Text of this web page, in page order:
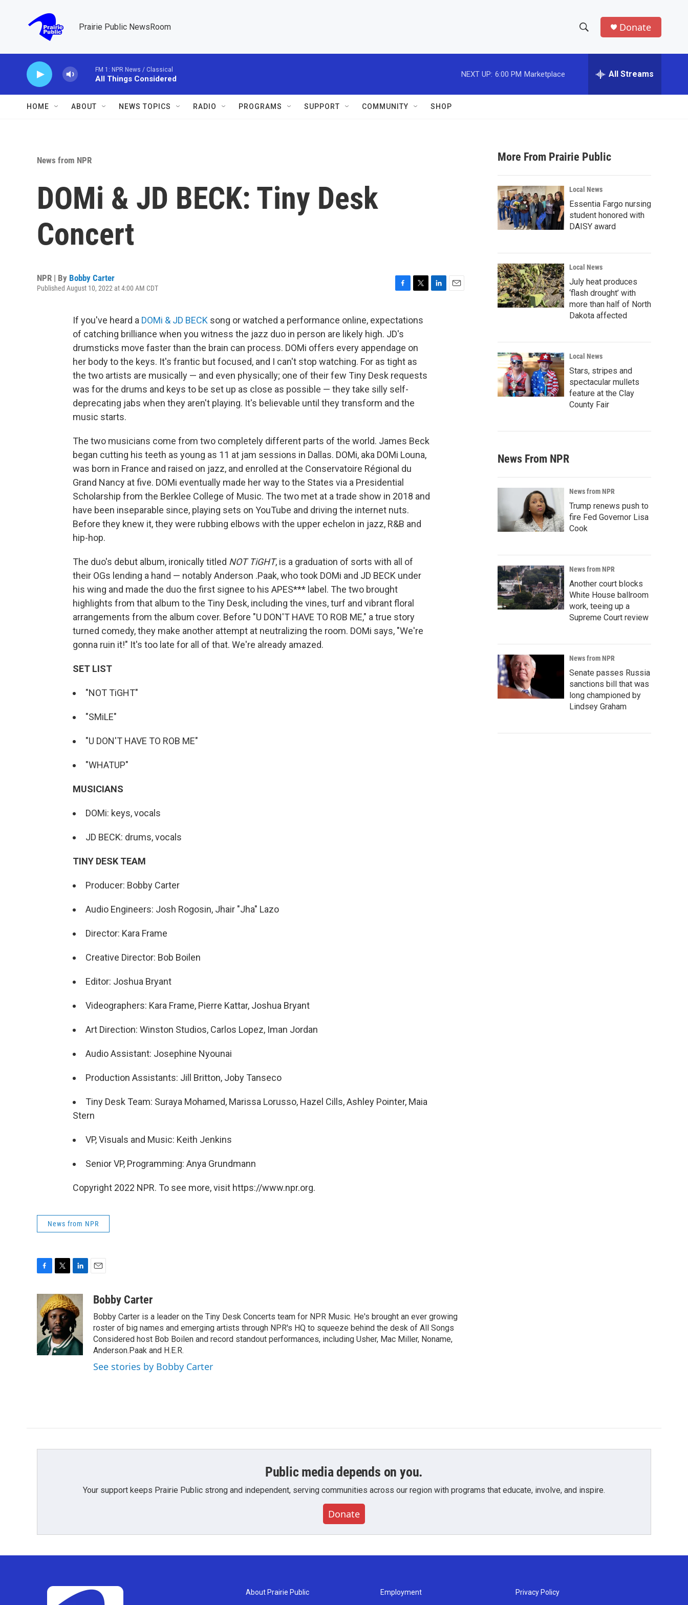
Prairie Public NewsRoom
h
w
a
r
c
h
e
h
Donate
FM 1: NPR News / Classical
All Things Considered
NEXT UP: 6:00 PM Marketplace All Streams
HOME ABOUT NEWS TOPICS RADIO PROGRAMS SUPPORT COMMUNITY SHOP
News from NPR
DOMi & JD BECK: Tiny Desk
Concert
NPR | By Bobby Carter
Published August 10, 2022 at 4:00 AM CDT
c
e
b
o
o
k
i
t
e
If you've heard a DOMi & JD BECK song or watched a performance online, expectations
of catching brilliance when you witness the jazz duo in person are likely high. JD's
drumsticks move faster than the brain can process. DOMi offers every appendage on
her body to the keys. It's frantic but focused, and I can't stop watching. For as tight as
the two artists are musically — and even physically; one of their few Tiny Desk requests
was for the drums and keys to be set up as close as possible — they take silly self-
deprecating jabs when they aren't playing. It's believable until they transform and the
music starts.
The two musicians come from two completely different parts of the world. James Beck
began cutting his teeth as young as 11 at jam sessions in Dallas. DOMi, aka DOMi Louna,
was born in France and raised on jazz, and enrolled at the Conservatoire Régional du
Grand Nancy at five. DOMi eventually made her way to the States via a Presidential
Scholarship from the Berklee College of Music. The two met at a trade show in 2018 and
have been inseparable since, playing sets on YouTube and driving the internet nuts.
Before they knew it, they were rubbing elbows with the upper echelon in jazz, R&B and
hip-hop.
The duo's debut album, ironically titled NOT TiGHT, is a graduation of sorts with all of
their OGs lending a hand — notably Anderson .Paak, who took DOMi and JD BECK under
his wing and made the duo the first signee to his APES*** label. The two brought
highlights from that album to the Tiny Desk, including the vines, turf and vibrant floral
arrangements from the album cover. Before "U DON'T HAVE TO ROB ME," a true story
turned comedy, they make another attempt at neutralizing the room. DOMi says, "We're
gonna ruin it!" It's too late for all of that. We're already amazed.
SET LIST
"NOT TiGHT"
"SMiLE"
"U DON'T HAVE TO ROB ME"
"WHATUP"
MUSICIANS
DOMi: keys, vocals
JD BECK: drums, vocals
TINY DESK TEAM
Producer: Bobby Carter
Audio Engineers: Josh Rogosin, Jhair "Jha" Lazo
Director: Kara Frame
Creative Director: Bob Boilen
Editor: Joshua Bryant
Videographers: Kara Frame, Pierre Kattar, Joshua Bryant
Art Direction: Winston Studios, Carlos Lopez, Iman Jordan
Audio Assistant: Josephine Nyounai
Production Assistants: Jill Britton, Joby Tanseco
Tiny Desk Team: Suraya Mohamed, Marissa Lorusso, Hazel Cills, Ashley Pointer, Maia
Stern
VP, Visuals and Music: Keith Jenkins
Senior VP, Programming: Anya Grundmann
Copyright 2022 NPR. To see more, visit https://www.npr.org.
News from NPR
e
b
o
o
k
i
t
t
e
r
n
k
e
d
I
n
aBobby Carter
Bobby Carter is a leader on the Tiny Desk Concerts team for NPR Music. He's brought an ever growing
roster of big names and emerging artists through NPR's HQ to squeeze behind the desk of All Songs
Considered host Bob Boilen and record standout performances, including Usher, Mac Miller, Noname,
Anderson.Paak and H.E.R.
See stories by Bobby Carter
More From Prairie Public
Local News
Essentia Fargo nursing
student honored with
DAISY award
Local News
July heat produces
‘flash drought’ with
more than half of North
Dakota affected
Local News
Stars, stripes and
spectacular mullets
feature at the Clay
County Fair
News From NPR
News from NPR
Trump renews push to
fire Fed Governor Lisa
Cook
News from NPR
Another court blocks
White House ballroom
work, teeing up a
Supreme Court review
News from NPR
Senate passes Russia
sanctions bill that was
long championed by
Lindsey Graham
Public media depends on you.
Your support keeps Prairie Public strong and independent, serving communities across our region with programs that educate, involve, and inspire.
Donate
About Prairie Public Employment Privacy Policy